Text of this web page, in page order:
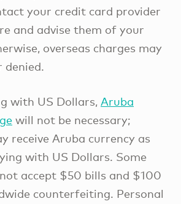
your credit card provider
and advise them of your
overseas charges may
denied.
with US Dollars, Aruba
will not be necessary;
receive Aruba currency as
with US Dollars. Some
accept $50 bills and $100
counterfeiting. Personal